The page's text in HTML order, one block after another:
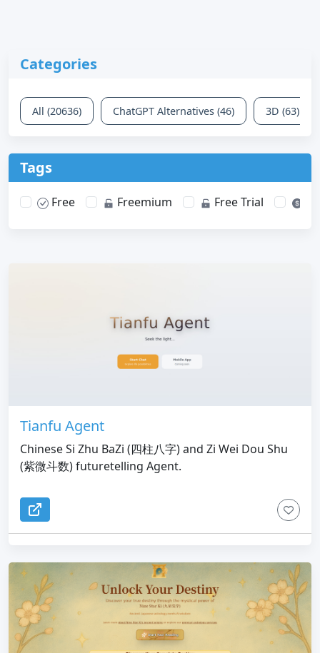
Categories
All (20636) ChatGPT Alternatives (46) 3D (63)
Tags
Free Freemium Free Trial
Tianfu Agent
Chinese Si Zhu BaZi (四柱八字) and Zi Wei Dou Shu
(紫微斗数) futuretelling Agent.